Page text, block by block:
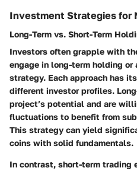
Investment Strategies for
Long-Term vs. Short-Term
Investors often grapple with
engage in long-term holding
strategy. Each approach has
different investor profiles.
project’s potential and are
fluctuations to benefit from
This strategy can yield
coins with solid fundamentals.
In contrast, short-term trading